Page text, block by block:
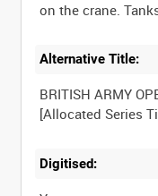
Alternative Title:
BRITISH ARMY
Digitised: